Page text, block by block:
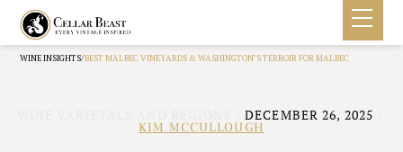
WINE INSIGHTS/BEST MALBEC VINEYARDS & WASHINGTON’S TERROIR FOR MALBEC
/DECEMBER 26, 2025
KIM MCCULLOUGH